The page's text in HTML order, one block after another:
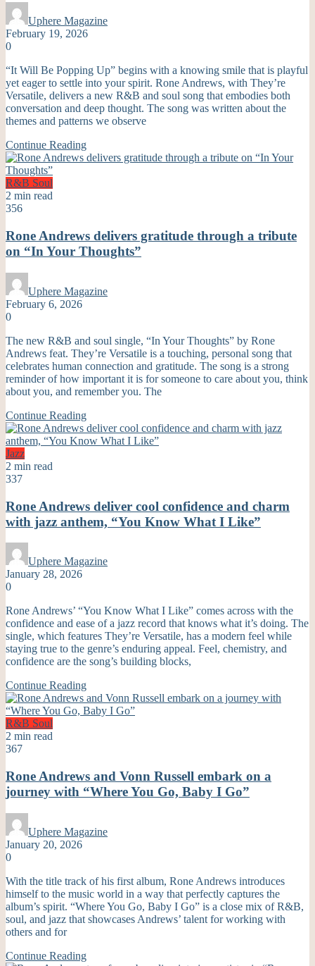
Uphere Magazine
February 19, 2026
0
“It Will Be Popping Up” begins with a knowing smile that is playful
yet eager to settle into your spirit. Rone Andrews, with They’re
Versatile, delivers a new R&B and soul song that embodies both
conversation and deep thought. The song was written about the
themes and patterns we observe
Continue Reading
R&B Soul
2 min read
356
Rone Andrews delivers gratitude through a tribute
on “In Your Thoughts”
Uphere Magazine
February 6, 2026
0
The new R&B and soul single, “In Your Thoughts” by Rone
Andrews feat. They’re Versatile is a touching, personal song that
celebrates human connection and gratitude. The song is a strong
reminder of how important it is for someone to care about you, think
about you, and remember you. The
Continue Reading
Jazz
2 min read
337
Rone Andrews deliver cool confidence and charm
with jazz anthem, “You Know What I Like”
Uphere Magazine
January 28, 2026
0
Rone Andrews’ “You Know What I Like” comes across with the
confidence and ease of a jazz record that knows what it’s doing. The
single, which features They’re Versatile, has a modern feel while
staying true to the genre’s enduring appeal. Feel, chemistry, and
confidence are the song’s building blocks,
Continue Reading
R&B Soul
2 min read
367
Rone Andrews and Vonn Russell embark on a
journey with “Where You Go, Baby I Go”
Uphere Magazine
January 20, 2026
0
With the title track of his first album, Rone Andrews introduces
himself to the music world in a way that perfectly captures the
album’s spirit. “Where You Go, Baby I Go” is a close mix of R&B,
soul, and jazz that showcases Andrews’ talent for working with
others and for
Continue Reading